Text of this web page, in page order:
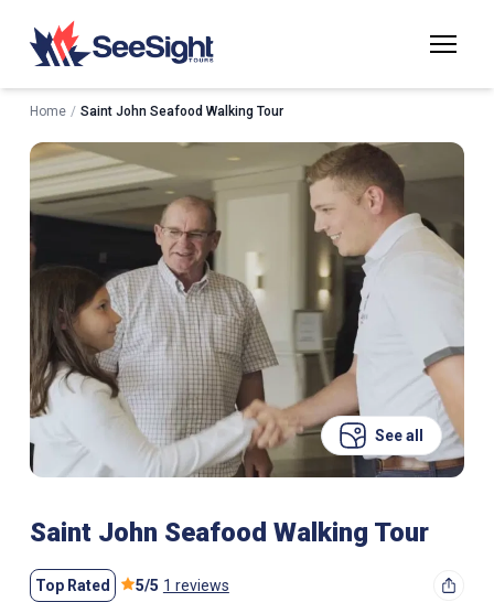
Home / Saint John Seafood Walking Tour
See all
Saint John Seafood Walking Tour
Top Rated 5/5 1 reviews